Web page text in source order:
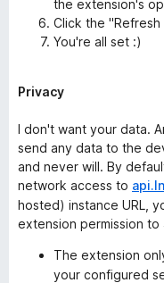
the extension's
Click the
You're all set :)
Privacy
I don't want your data.
send any data to the
and never will. By
network access to
hosted) instance URL,
extension permission to
The extension
your configured